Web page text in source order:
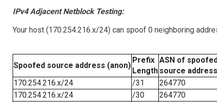
IPv4 Adjacent Netblock Testing:
Your host (170.254.216.x/24) can spoof 0 neighboring
Spoofed source address (anon)
Prefix
Length
ASN of
source address
170.254.216.x/24
/31
264770
170.254.216.x/24
/30
264770